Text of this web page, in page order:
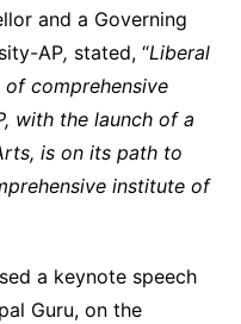
and a Governing
AP, stated, “Liberal
comprehensive
with the launch of a
is on its path to
institute of
a keynote speech
Guru, on the